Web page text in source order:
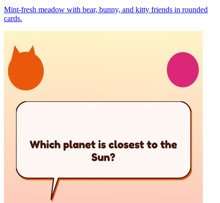
Mint-fresh meadow with bear, bunny, and kitty friends in rounded
cards.